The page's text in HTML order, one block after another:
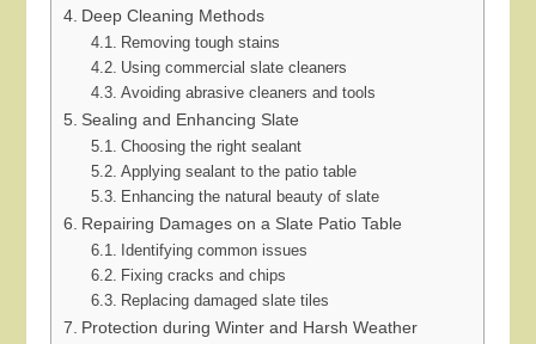
Deep Cleaning Methods
Removing tough stains
Using commercial slate cleaners
Avoiding abrasive cleaners and tools
Sealing and Enhancing Slate
Choosing the right sealant
Applying sealant to the patio table
Enhancing the natural beauty of slate
Repairing Damages on a Slate Patio Table
Identifying common issues
Fixing cracks and chips
Replacing damaged slate tiles
Protection during Winter and Harsh Weather